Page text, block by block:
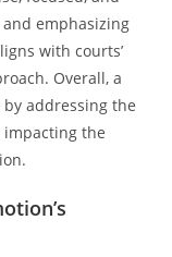
emphasizing
with courts’
Overall, a
addressing the
the